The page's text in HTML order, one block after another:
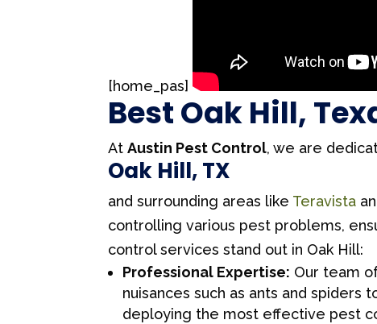
[home_pas]
Best Oak Hill,
AtAustin Pest Control, we are
Oak Hill, TX
and surrounding areas like Teravista
controlling various pest problems,
control services stand out in Oak Hill:
Professional Expertise: Our team
nuisances such as ants and spiders
deploying the most effective pest